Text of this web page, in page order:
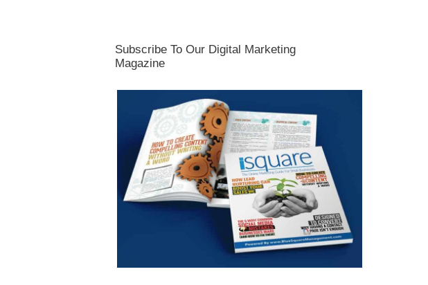
Subscribe To Our Digital Marketing
Magazine